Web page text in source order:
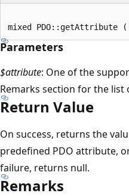
Parameters
$attribute: One of the
Remarks section for the
Return Value
On success, returns the
predefined PDO attribute,
failure, returns null.
Remarks